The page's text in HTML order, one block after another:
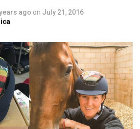
ago on July 21, 2016